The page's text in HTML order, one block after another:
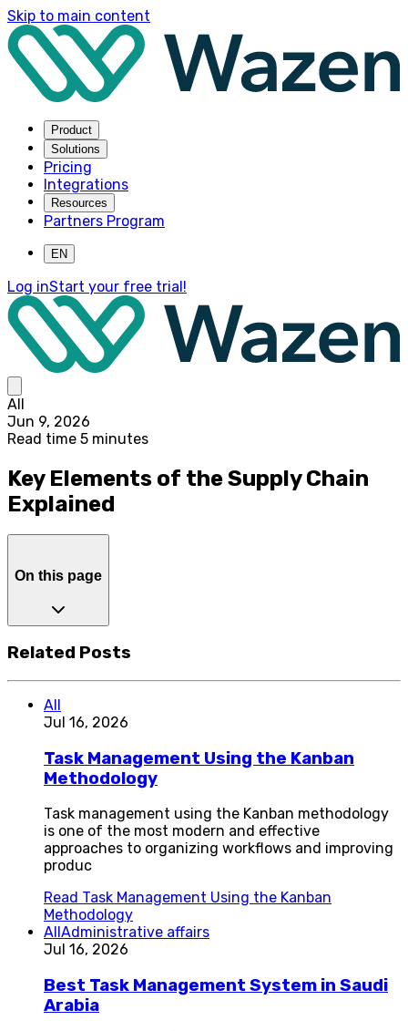
Skip to main content
Product
Solutions
Pricing
Integrations
Resources
Partners Program
EN
Log inStart your free trial!
All
Jun 9, 2026
Read time 5 minutes
Key Elements of the Supply Chain
Explained
On this page
Related Posts
All
Jul 16, 2026
Task Management Using the Kanban
Methodology
Task management using the Kanban methodology
is one of the most modern and effective
approaches to organizing workflows and improving
produc
Read Task Management Using the Kanban
Methodology
All Administrative affairs
Jul 16, 2026
Best Task Management System in Saudi
Arabia